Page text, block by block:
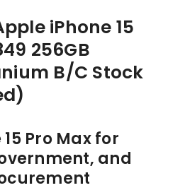
iPhone 15
256GB
B/C Stock
Pro Max for
and